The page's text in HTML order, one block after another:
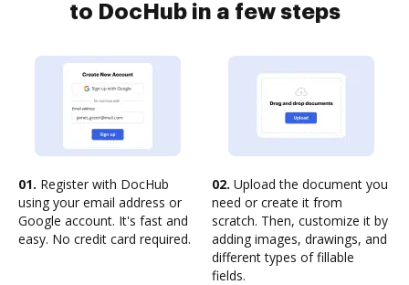
to DocHub in a few steps
01. Register with DocHub
using your email address or
Google account. It's fast and
easy. No credit card required.
02. Upload the document you
need or create it from
scratch. Then, customize it by
adding images, drawings, and
different types of fillable
fields.